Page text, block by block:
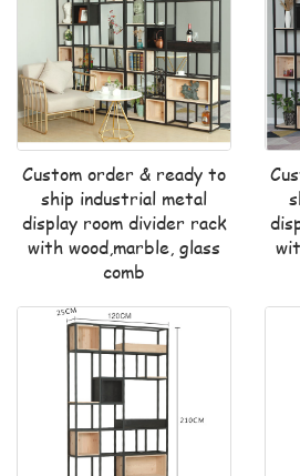
Custom order & ready to
ship industrial metal
display room divider rack
with wood,marble, glass
comb